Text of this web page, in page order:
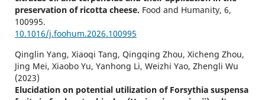
preservation of ricotta cheese. Food and Humanity, 6,
100995.
10.1016/j.foohum.2026.100995
Qinglin Yang, Xiaoqi Tang, Qingqing Zhou, Xicheng Zhou,
Jing Mei, Xiaobo Yu, Yanhong Li, Weizhi Yao, Zhengli Wu
(2023)
Elucidation on potential utilization of Forsythia suspensa